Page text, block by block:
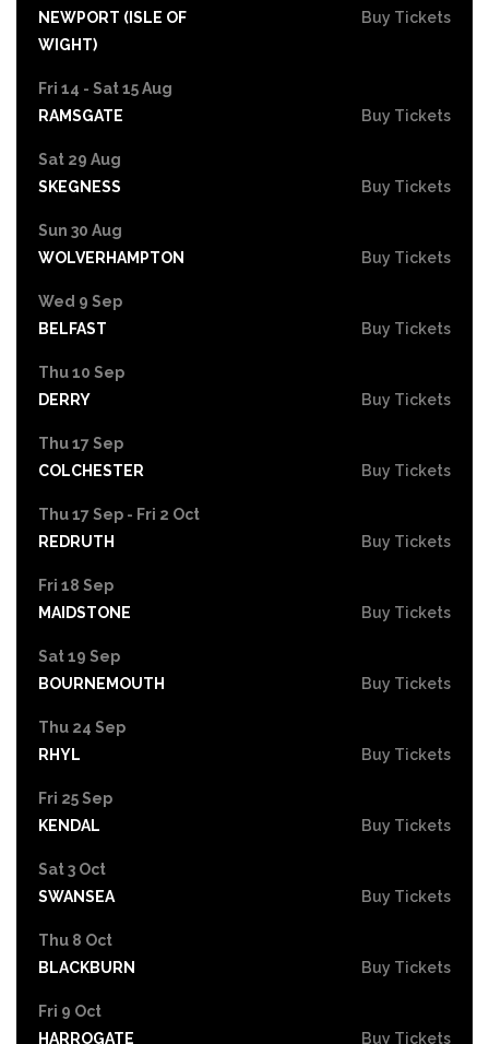
NEWPORT (ISLE OF
WIGHT)
Buy Tickets
Fri 14 - Sat 15 Aug
RAMSGATE
Buy Tickets
Sat 29 Aug
SKEGNESS
Buy Tickets
Sun 30 Aug
WOLVERHAMPTON
Buy Tickets
Wed 9 Sep
BELFAST
Buy Tickets
Thu 10 Sep
DERRY
Buy Tickets
Thu 17 Sep
COLCHESTER
Buy Tickets
Thu 17 Sep - Fri 2 Oct
REDRUTH
Buy Tickets
Fri 18 Sep
MAIDSTONE
Buy Tickets
Sat 19 Sep
BOURNEMOUTH
Buy Tickets
Thu 24 Sep
RHYL
Buy Tickets
Fri 25 Sep
KENDAL
Buy Tickets
Sat 3 Oct
SWANSEA
Buy Tickets
Thu 8 Oct
BLACKBURN
Buy Tickets
Fri 9 Oct
HARROGATE
Buy Tickets